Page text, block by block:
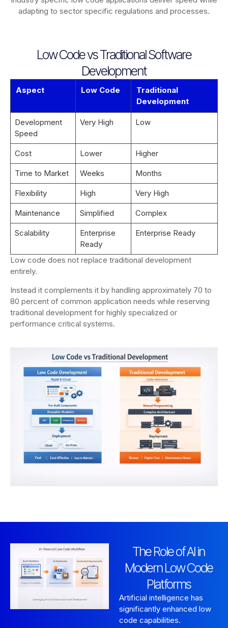
adapting to sector specific regulations and processes.
Low Code vs Traditional Software
Development
Aspect Low Code
Traditional
Development
Development
Speed
Very High Low
Cost Lower Higher
Time to Market Weeks Months
Flexibility High Very High
Maintenance Simplified Complex
Scalability
Enterprise
Ready
Enterprise Ready
Low code does not replace traditional development
entirely.
Instead it complements it by handling approximately 70 to
80 percent of common application needs while reserving
traditional development for highly specialized or
performance critical systems.
The Role of AI in
Modern Low Code
Platforms
Artificial intelligence has
significantly enhanced low
code capabilities.